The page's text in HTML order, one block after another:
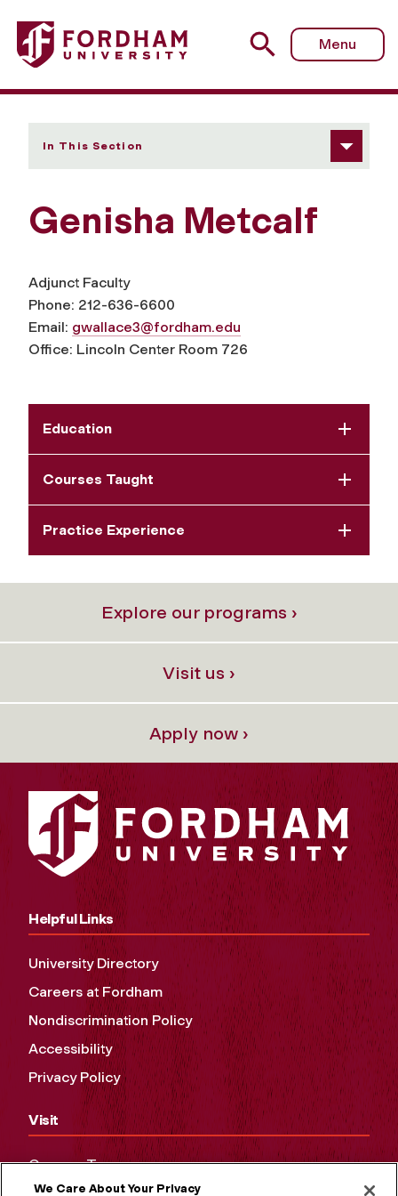
Fordham University - Genisha Metcalf
Menu
In This Section
Genisha Metcalf
Adjunct Faculty
Phone: 212-636-6600
Email: gwallace3@fordham.edu
Office: Lincoln Center Room 726
Education
Courses Taught
Practice Experience
Explore our programs ›
Visit us ›
Apply now ›
Helpful Links
University Directory
Careers at Fordham
Nondiscrimination Policy
Accessibility
Privacy Policy
Visit
Campus Tours
We Care About Your Privacy